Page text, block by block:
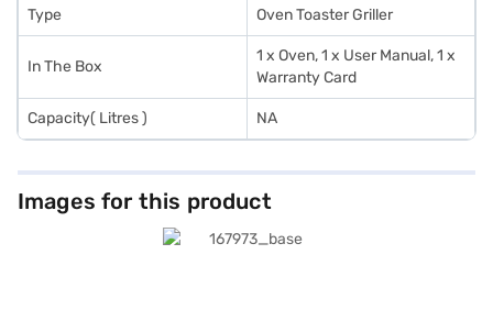
Type Oven Toaster Griller
In The Box
1 x Oven, 1 x User Manual, 1 x
Warranty Card
Capacity( Litres ) NA
Images for this product